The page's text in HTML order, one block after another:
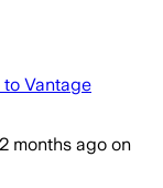
Vantage
2 months ago on